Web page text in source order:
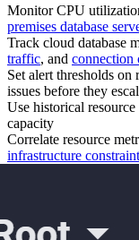
Monitor CPU
premises database
Track cloud database
traffic, and connection
Set alert thresholds on
issues before they
Use historical
capacity
Correlate resource
infrastructure